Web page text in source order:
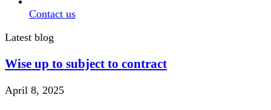
Contact us
Latest blog
Wise up to subject to contract
April 8, 2025